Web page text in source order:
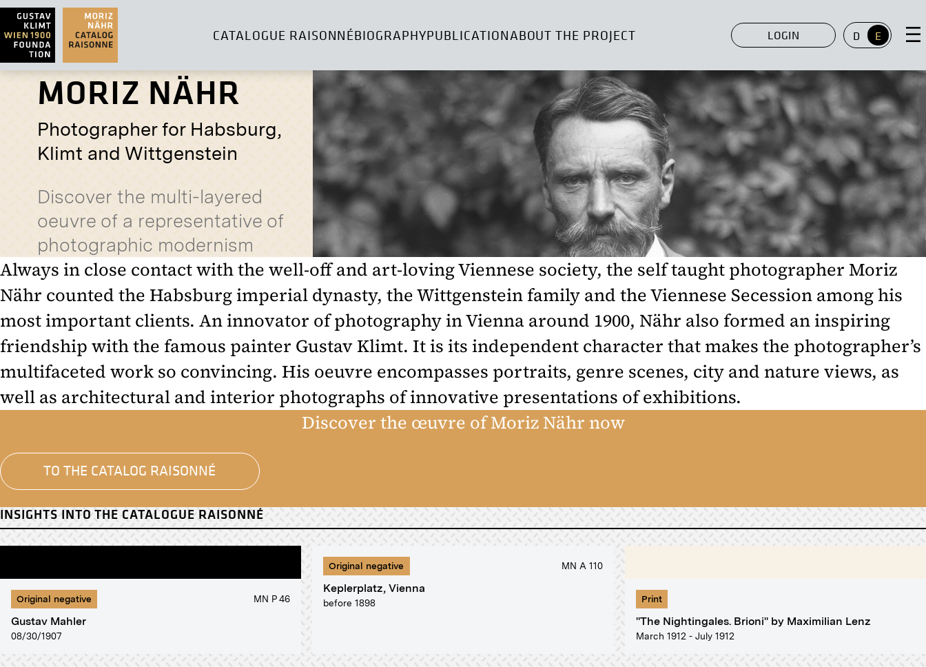
CATALOGUE RAISONNÉBIOGRAPHYPUBLICATIONABOUT THE PROJECT LOGIN D E
MORIZ NÄHR
Photographer for Habsburg,
Klimt and Wittgenstein
Discover the multi-layered
oeuvre of a representative of
photographic modernism
Always in close contact with the well-off and art-loving Viennese society, the self taught photographer Moriz
Nähr counted the Habsburg imperial dynasty, the Wittgenstein family and the Viennese Secession among his
most important clients. An innovator of photography in Vienna around 1900, Nähr also formed an inspiring
friendship with the famous painter Gustav Klimt. It is its independent character that makes the photographer’s
multifaceted work so convincing. His oeuvre encompasses portraits, genre scenes, city and nature views, as
well as architectural and interior photographs of innovative presentations of exhibitions.
Discover the œuvre of Moriz Nähr now
TO THE CATALOG RAISONNÉ
INSIGHTS INTO THE CATALOGUE RAISONNÉ
Original negative MN P 46
Gustav Mahler
08/30/1907
Original negative MN A 110
Keplerplatz, Vienna
before 1898 Print
"The Nightingales. Brioni" by Maximilian Lenz
March 1912 - July 1912